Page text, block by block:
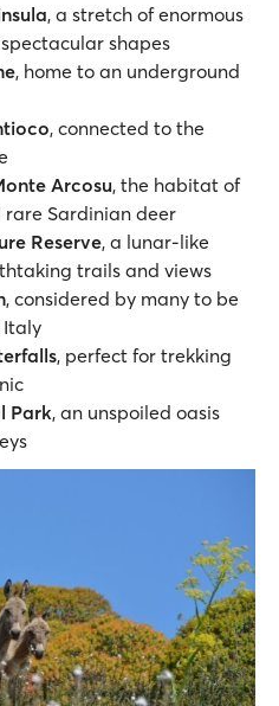
, a stretch of enormous
shapes
, home to an underground
, connected to the
Arcosu, the habitat of
Sardinian deer
Reserve, a lunar-like
trails and views
, considered by many to be
Italy
, perfect for trekking
Park, an unspoiled oasis